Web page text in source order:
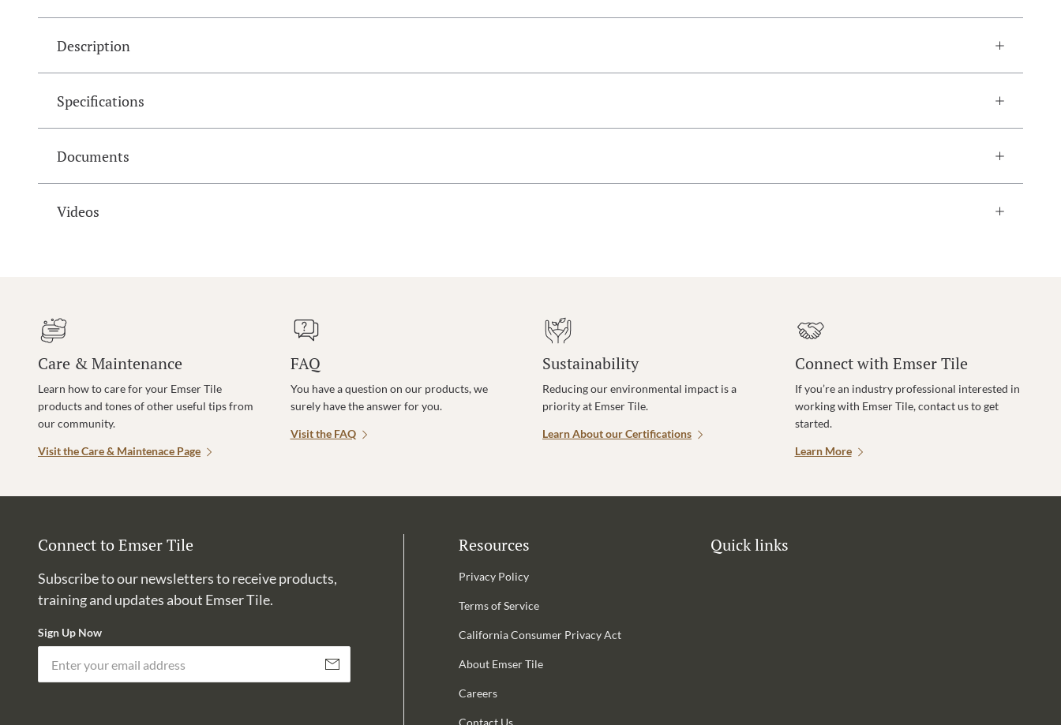
Description
Specifications
Documents
Videos
Care & Maintenance
Learn how to care for your Emser Tile
products and tones of other useful tips from
our community.
Visit the Care & Maintenace Page
FAQ
You have a question on our products, we
surely have the answer for you.
Visit the FAQ
Sustainability
Reducing our environmental impact is a
priority at Emser Tile.
Learn About our Certifications
Connect with Emser Tile
If you’re an industry professional interested in
working with Emser Tile, contact us to get
started.
Learn More
Connect to Emser Tile
Subscribe to our newsletters to receive products,
training and updates about Emser Tile.
Sign Up Now
Subscribe
Resources
Privacy Policy
Terms of Service
California Consumer Privacy Act
About Emser Tile
Careers
Contact Us
Quick links